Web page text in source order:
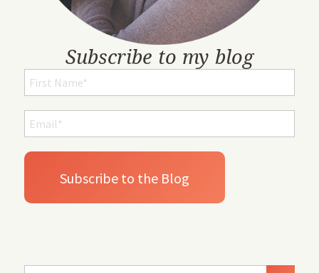
Subscribe to my blog